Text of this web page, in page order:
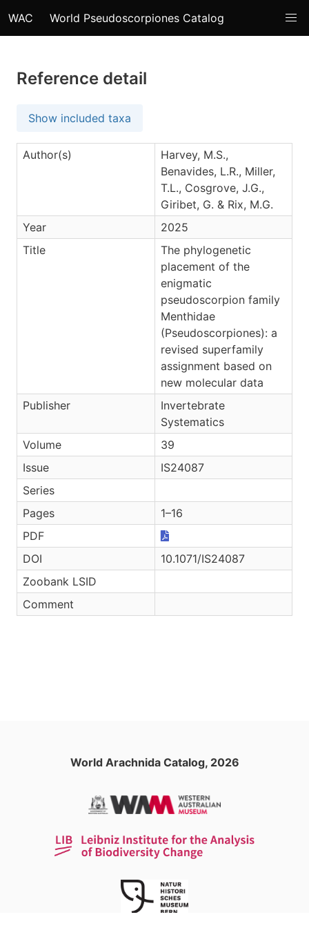
WAC World Pseudoscorpiones Catalog
Reference detail
Show included taxa
Author(s)
Harvey, M.S.,
Benavides, L.R., Miller,
T.L., Cosgrove, J.G.,
Giribet, G. & Rix, M.G.
Year
2025
Title
The phylogenetic
placement of the
enigmatic
pseudoscorpion family
Menthidae
(Pseudoscorpiones): a
revised superfamily
assignment based on
new molecular data
Publisher
Invertebrate
Systematics
Volume
39
Issue
IS24087
Series
Pages
1–16
PDF
DOI
10.1071/IS24087
Zoobank LSID
Comment
World Arachnida Catalog, 2026